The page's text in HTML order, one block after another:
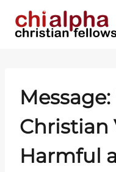
Message:
Christian
Harmful